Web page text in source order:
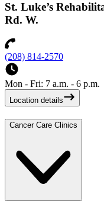
St. Luke’s
Rd. W.
(208) 814-2570
Mon - Fri: 7 a.m. - 6 p.m.
Location details
Cancer Care Clinics